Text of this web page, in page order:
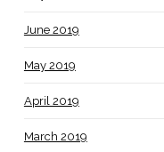
June 2019
May 2019
April 2019
March 2019